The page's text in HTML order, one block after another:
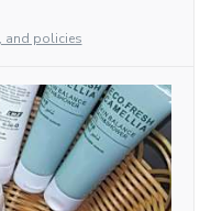
and policies